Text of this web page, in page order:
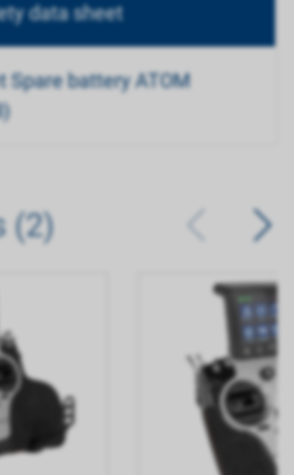
data sheet
Spare battery ATOM
(2)